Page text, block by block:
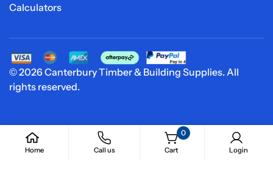
Calculators
© 2026 Canterbury Timber & Building Supplies. All
rights reserved.
Home Call us
0
Cart Login